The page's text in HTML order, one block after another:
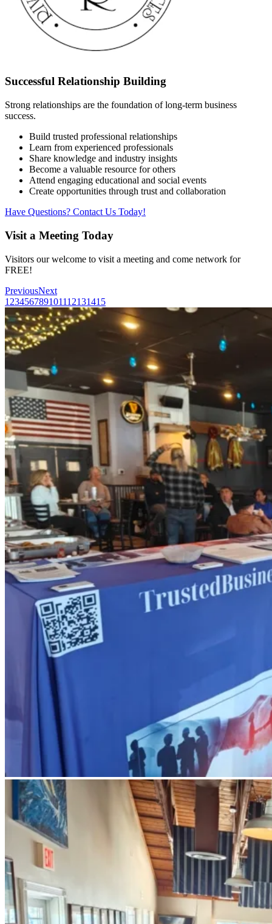
Successful Relationship Building
Strong relationships are the foundation of long-term business
success.
Build trusted professional relationships
Learn from experienced professionals
Share knowledge and industry insights
Become a valuable resource for others
Attend engaging educational and social events
Create opportunities through trust and collaboration
Have Questions? Contact Us Today!
Visit a Meeting Today
Visitors our welcome to visit a meeting and come network for
FREE!
PreviousNext
1 23456789101112131415